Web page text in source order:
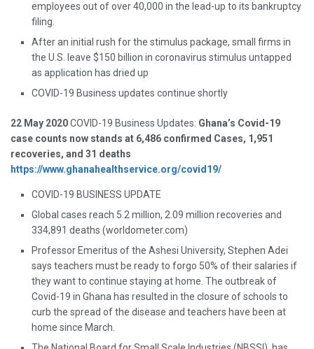
employees out of over 40,000 in the lead-up to its bankruptcy
filing.
After an initial rush for the stimulus package, small firms in
the U.S. leave $150 billion in coronavirus stimulus untapped
as application has dried up
COVID-19 Business updates continue shortly
22 May 2020COVID-19 Business Updates: Ghana’s Covid-19
case counts now stands at 6,486 confirmed Cases, 1,951
recoveries, and 31 deaths
https://www.ghanahealthservice.org/covid19/
COVID-19 BUSINESS UPDATE
Global cases reach 5.2 million, 2.09 million recoveries and
334,891 deaths (worldometer.com)
Professor Emeritus of the Ashesi University, Stephen Adei
says teachers must be ready to forgo 50% of their salaries if
they want to continue staying at home. The outbreak of
Covid-19 in Ghana has resulted in the closure of schools to
curb the spread of the disease and teachers have been at
home since March.